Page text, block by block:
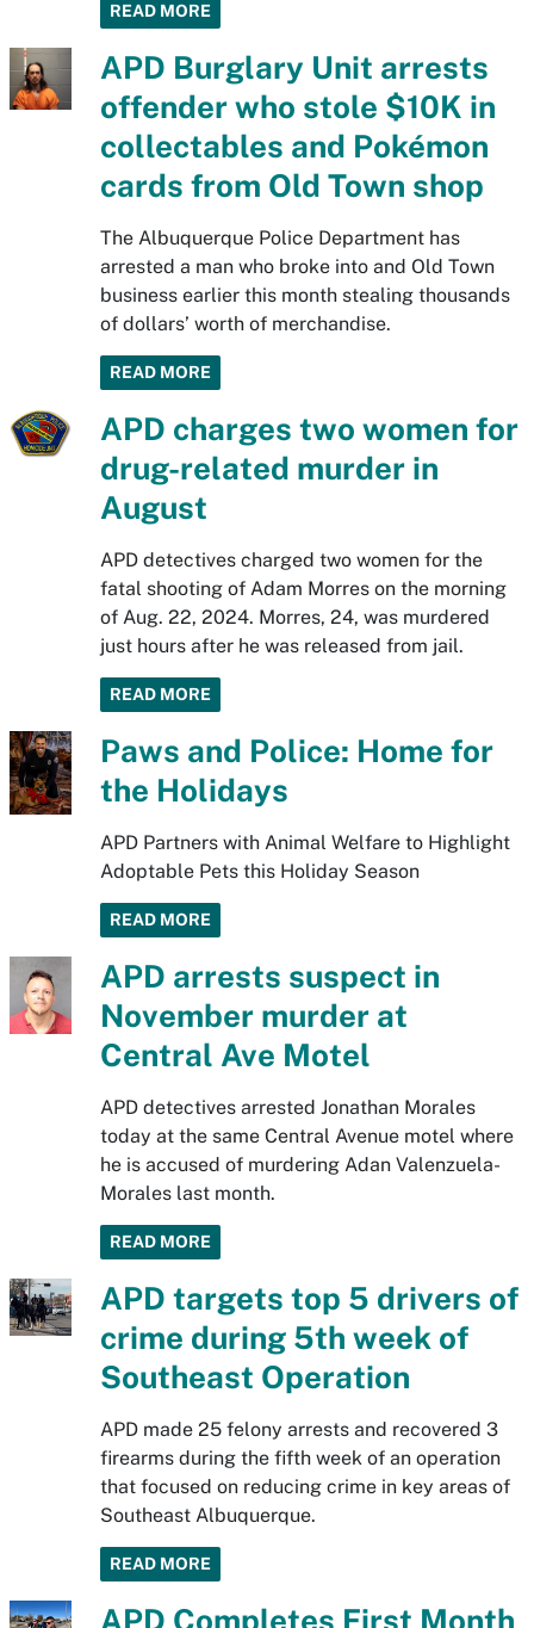
READ MORE
APD Burglary Unit arrests
offender who stole $10K in
collectables and Pokémon
cards from Old Town shop
The Albuquerque Police Department has
arrested a man who broke into and Old Town
business earlier this month stealing thousands
of dollars’ worth of merchandise.
READ MORE
APD charges two women for
drug-related murder in
August
APD detectives charged two women for the
fatal shooting of Adam Morres on the morning
of Aug. 22, 2024. Morres, 24, was murdered
just hours after he was released from jail.
READ MORE
Paws and Police: Home for
the Holidays
APD Partners with Animal Welfare to Highlight
Adoptable Pets this Holiday Season
READ MORE
APD arrests suspect in
November murder at
Central Ave Motel
APD detectives arrested Jonathan Morales
today at the same Central Avenue motel where
he is accused of murdering Adan Valenzuela-
Morales last month.
READ MORE
APD targets top 5 drivers of
crime during 5th week of
Southeast Operation
APD made 25 felony arrests and recovered 3
firearms during the fifth week of an operation
that focused on reducing crime in key areas of
Southeast Albuquerque.
READ MORE
APD Completes First Month